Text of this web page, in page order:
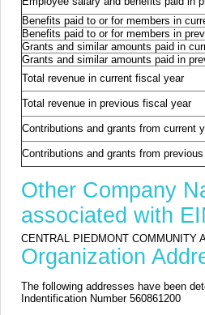
Benefits paid to or for members in
Benefits paid to or for members in
Grants and similar amounts paid in
Grants and similar amounts paid in
Total revenue in current fiscal year
Total revenue in previous fiscal year
Contributions and grants from current
Contributions and grants from
Other Company
associated with
CENTRAL PIEDMONT COMMUNITY
Organization
The following addresses have been
Indentification Number 560861200